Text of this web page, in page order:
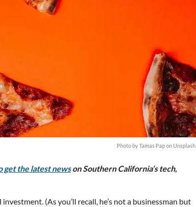
Photo byTamas Papon Unsplash
get the latest newson Southern California’s tech,
(As you’ll recall, he’s not a businessman but